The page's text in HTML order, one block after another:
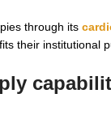
through its
their institutional